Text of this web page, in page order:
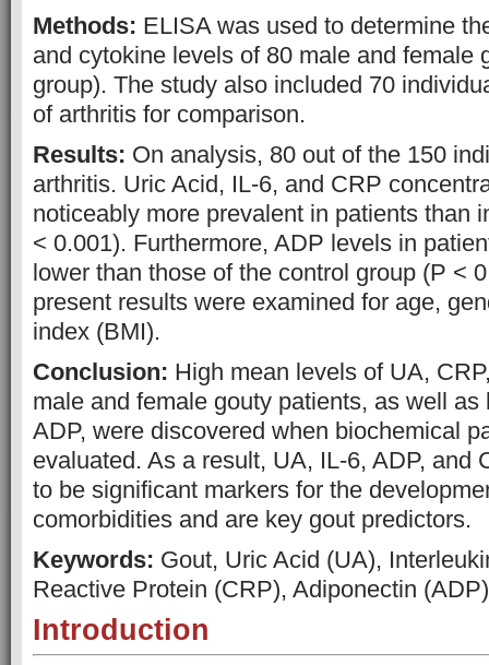
Methods: ELISA was used to determine
and cytokine levels of 80 male and female
group). The study also included 70
of arthritis for comparison.
Results: On analysis, 80 out of the 150
arthritis. Uric Acid, IL-6, and CRP
noticeably more prevalent in patients than
< 0.001). Furthermore, ADP levels in
lower than those of the control group (P <
present results were examined for age,
index (BMI).
Conclusion: High mean levels of UA,
male and female gouty patients, as well
ADP, were discovered when biochemical
evaluated. As a result, UA, IL-6, ADP, and
to be significant markers for the
comorbidities and are key gout predictors.
Keywords: Gout, Uric Acid (UA),
Reactive Protein (CRP), Adiponectin
Introduction